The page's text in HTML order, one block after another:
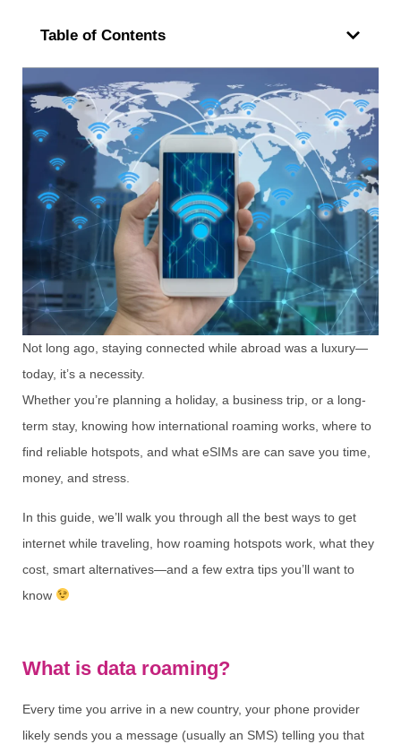
Table of Contents
Not long ago, staying connected while abroad was a luxury—
today, it’s a necessity.
Whether you’re planning a holiday, a business trip, or a long-
term stay, knowing how international roaming works, where to
find reliable hotspots, and what eSIMs are can save you time,
money, and stress.
In this guide, we’ll walk you through all the best ways to get
internet while traveling, how roaming hotspots work, what they
cost, smart alternatives—and a few extra tips you’ll want to
know
What is data roaming?
Every time you arrive in a new country, your phone provider
likely sends you a message (usually an SMS) telling you that